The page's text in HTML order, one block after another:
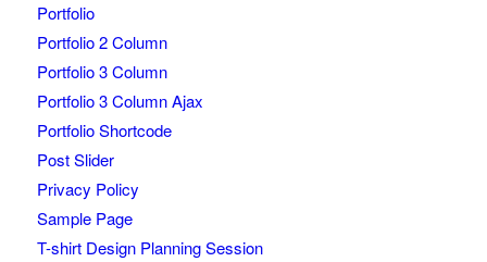
Portfolio
Portfolio 2 Column
Portfolio 3 Column
Portfolio 3 Column Ajax
Portfolio Shortcode
Post Slider
Privacy Policy
Sample Page
T-shirt Design Planning Session